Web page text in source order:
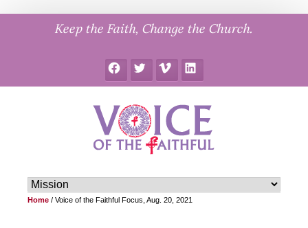
Keep the Faith, Change the Church.
FacebookTwitter Vimeo LinkedIn
Home / Voice of the Faithful Focus, Aug. 20, 2021